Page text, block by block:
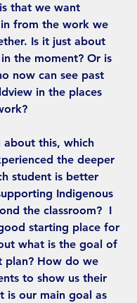
that we want
from the work we
Is it just about
the moment? Or is
now can see past
in the places
about this, which
the deeper
student is better
Indigenous
the classroom?  I
starting place for
what is the goal of
plan? How do we
to show us their
is our main goal as